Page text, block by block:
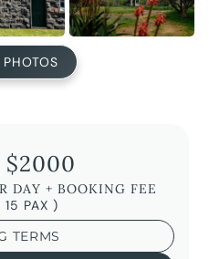
$2000
DAY + BOOKING FEE
15 PAX )
TERMS